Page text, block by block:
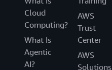
Cloud
Computing?
What Is
Agentic
AI?
AWS
Trust
Center
AWS
Solutions